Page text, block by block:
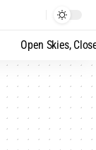
Open Skies,